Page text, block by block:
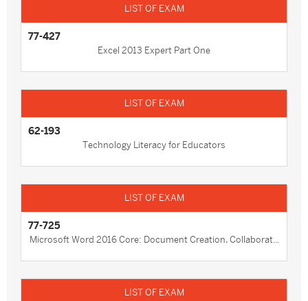
77-427
Excel 2013 Expert Part One
62-193
Technology Literacy for Educators
77-725
Microsoft Word 2016 Core: Document Creation, Collaborat...